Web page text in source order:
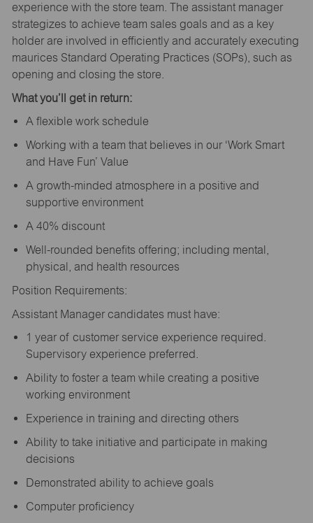
experience with the store team. The assistant manager
strategizes to achieve team sales goals and as a key
holder are involved in efficiently and accurately executing
maurices Standard Operating Practices (SOPs), such as
opening and closing the store.
What you’ll get in return:
A flexible work schedule
Working with a team that believes in our ‘Work Smart
and Have Fun’ Value
A growth-minded atmosphere in a positive and
supportive environment
A 40% discount
Well-rounded benefits offering; including mental,
physical, and health resources
Position Requirements:
Assistant Manager candidates must have:
1 year of customer service experience required.
Supervisory experience preferred.
Ability to foster a team while creating a positive
working environment
Experience in training and directing others
Ability to take initiative and participate in making
decisions
Demonstrated ability to achieve goals
Computer proficiency